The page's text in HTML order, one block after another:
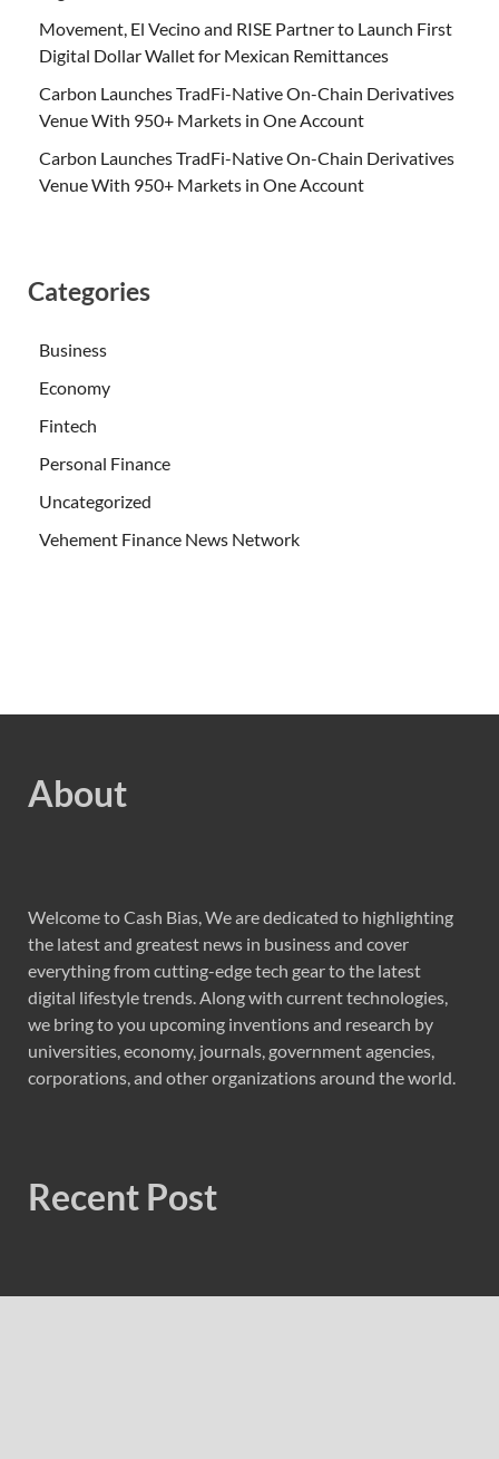
Movement, El Vecino and RISE Partner to Launch First
Digital Dollar Wallet for Mexican Remittances
Carbon Launches TradFi-Native On-Chain Derivatives
Venue With 950+ Markets in One Account
Carbon Launches TradFi-Native On-Chain Derivatives
Venue With 950+ Markets in One Account
Categories
Business
Economy
Fintech
Personal Finance
Uncategorized
Vehement Finance News Network
About
Welcome to Cash Bias, We are dedicated to highlighting
the latest and greatest news in business and cover
everything from cutting-edge tech gear to the latest
digital lifestyle trends. Along with current technologies,
we bring to you upcoming inventions and research by
universities, economy, journals, government agencies,
corporations, and other organizations around the world.
Recent Post